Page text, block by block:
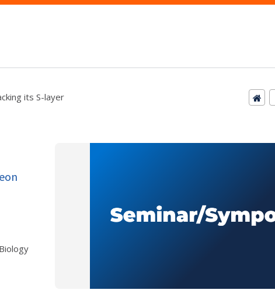
its S-layer